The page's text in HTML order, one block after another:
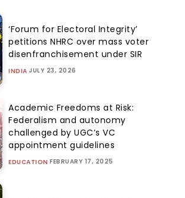
‘Forum for Electoral Integrity’
petitions NHRC over mass voter
disenfranchisement under SIR
INDIA JULY 23, 2026
Academic Freedoms at Risk:
Federalism and autonomy
challenged by UGC’s VC
appointment guidelines
EDUCATION FEBRUARY 17, 2025